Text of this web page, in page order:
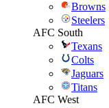
Browns
Steelers
AFC South
Texans
Colts
Jaguars
Titans
AFC West